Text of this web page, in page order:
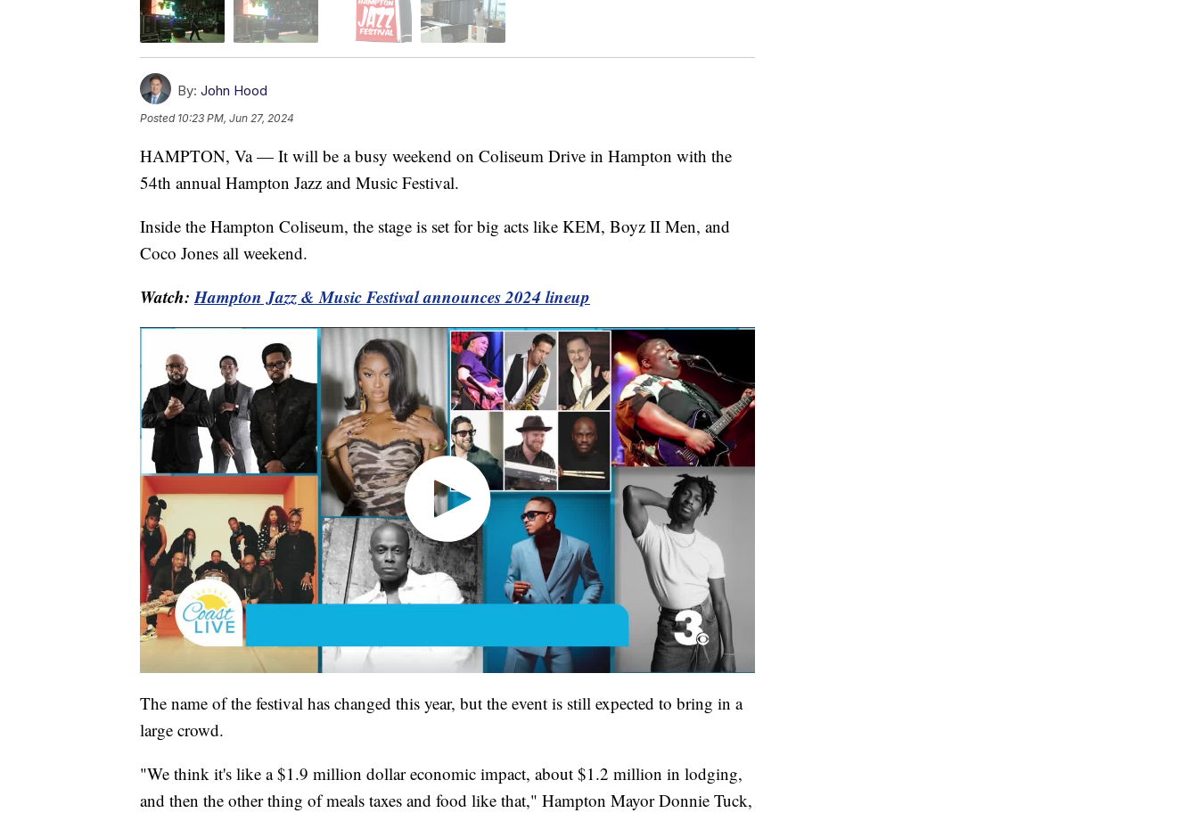
By: John Hood
Posted 10:23 PM, Jun 27, 2024
HAMPTON, Va — It will be a busy weekend on Coliseum Drive in Hampton with the
54th annual Hampton Jazz and Music Festival.
Inside the Hampton Coliseum, the stage is set for big acts like KEM, Boyz II Men, and
Coco Jones all weekend.
Watch:Hampton Jazz & Music Festival announces 2024 lineup
The name of the festival has changed this year, but the event is still expected to bring in a
large crowd.
"We think it's like a $1.9 million dollar economic impact, about $1.2 million in lodging,
and then the other thing of meals taxes and food like that," Hampton Mayor Donnie Tuck,